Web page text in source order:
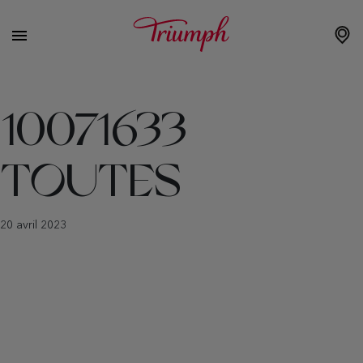
10071633
TOUTES
20 avril 2023